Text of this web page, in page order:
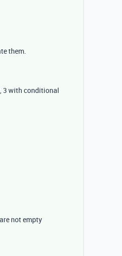
them.
3 with conditional
not empty